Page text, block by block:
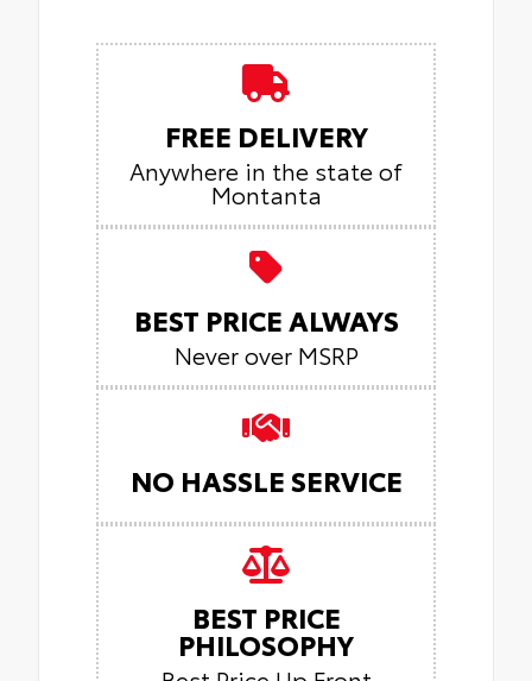
FREE DELIVERY
Anywhere in the state of
Montanta
BEST PRICE ALWAYS
Never over MSRP
NO HASSLE SERVICE
BEST PRICE
PHILOSOPHY